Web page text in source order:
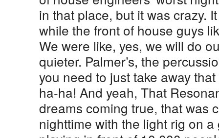
in that place, but it was crazy.
while the front of house guys
We were like, yes, we will do
quieter. Palmer’s, the
you need to just take away
ha-ha! And yeah, That
dreams coming true, that was
nighttime with the light rig on